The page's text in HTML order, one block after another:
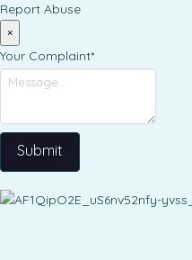
Report Abuse
×
Your Complaint*
Submit